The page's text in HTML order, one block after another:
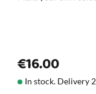
€16.00
In stock. Delivery